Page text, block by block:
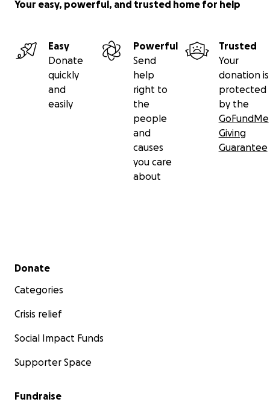
Your easy, powerful, and trusted home for help
Easy
Donate
quickly
and
easily
Powerful
Send
help
right to
the
people
and
causes
you care
about
Trusted
Your
donation is
protected
by the
GoFundMe
Giving
Guarantee
Secondary menu
Donate
Categories
Crisis relief
Social Impact Funds
Supporter Space
Fundraise